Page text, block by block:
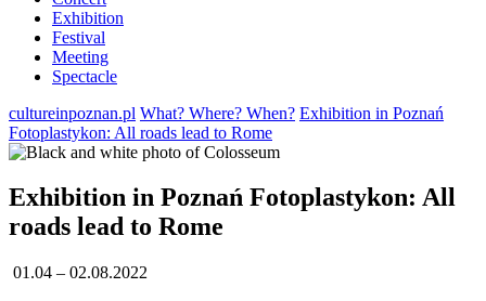
Exhibition
Festival
Meeting
Spectacle
cultureinpoznan.pl What? Where? When? Exhibition in Poznań
Fotoplastykon: All roads lead to Rome
Exhibition in Poznań Fotoplastykon: All
roads lead to Rome
01.04 – 02.08.2022